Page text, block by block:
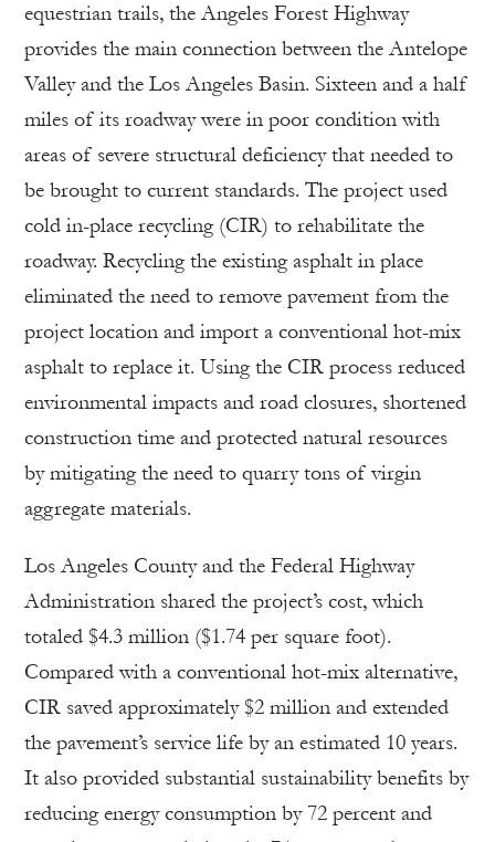
equestrian trails, the Angeles Forest Highway
provides the main connection between the Antelope
Valley and the Los Angeles Basin. Sixteen and a half
miles of its roadway were in poor condition with
areas of severe structural deficiency that needed to
be brought to current standards. The project used
cold in-place recycling (CIR) to rehabilitate the
roadway. Recycling the existing asphalt in place
eliminated the need to remove pavement from the
project location and import a conventional hot-mix
asphalt to replace it. Using the CIR process reduced
environmental impacts and road closures, shortened
construction time and protected natural resources
by mitigating the need to quarry tons of virgin
aggregate materials.
Los Angeles County and the Federal Highway
Administration shared the project’s cost, which
totaled $4.3 million ($1.74 per square foot).
Compared with a conventional hot-mix alternative,
CIR saved approximately $2 million and extended
the pavement’s service life by an estimated 10 years.
It also provided substantial sustainability benefits by
reducing energy consumption by 72 percent and